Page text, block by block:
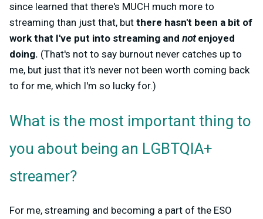
since learned that there's MUCH much more to
streaming than just that, but there hasn't been a bit of
work that I've put into streaming and notenjoyed
doing. (That's not to say burnout never catches up to
me, but just that it's never not been worth coming back
to for me, which I'm so lucky for.)
What is the most important thing to
you about being an LGBTQIA+
streamer?
For me, streaming and becoming a part of the ESO